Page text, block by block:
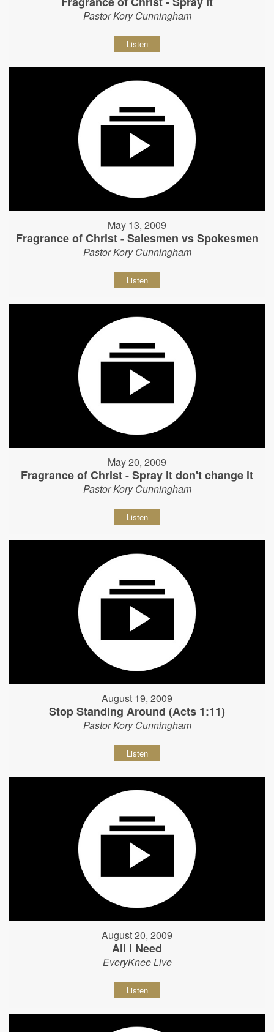
Pastor Kory Cunningham
Listen
May 13, 2009
Fragrance of Christ - Salesmen vs Spokesmen
Pastor Kory Cunningham
Listen
May 20, 2009
Fragrance of Christ - Spray it don't change it
Pastor Kory Cunningham
Listen
August 19, 2009
Stop Standing Around (Acts 1:11)
Pastor Kory Cunningham
Listen
August 20, 2009
All I Need
EveryKnee Live
Listen